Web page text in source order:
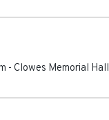
- Clowes Memorial Hall